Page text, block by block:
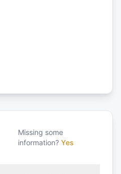
Missing some
information? Yes